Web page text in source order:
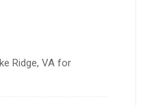
Ridge, VA for